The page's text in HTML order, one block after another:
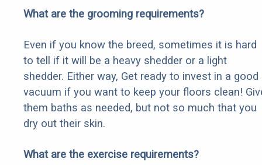
What are the grooming requirements?
Even if you know the breed, sometimes it is hard
to tell if it will be a heavy shedder or a light
shedder. Either way, Get ready to invest in a good
vacuum if you want to keep your floors clean!
them baths as needed, but not so much that you
dry out their skin.
What are the exercise requirements?